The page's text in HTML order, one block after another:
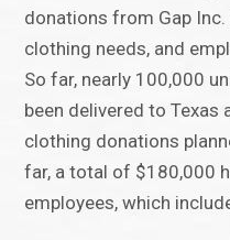
donations from Gap
clothing needs, and
So far, nearly 100,000
been delivered to Texas
clothing donations
far, a total of $180,000
employees, which